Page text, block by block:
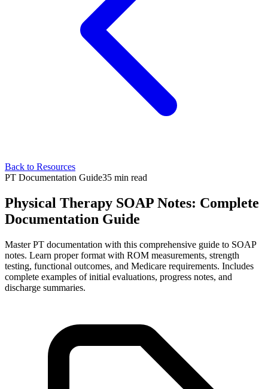
Back to Resources
PT Documentation Guide35 min read
Physical Therapy SOAP Notes: Complete
Documentation Guide
Master PT documentation with this comprehensive guide to SOAP
notes. Learn proper format with ROM measurements, strength
testing, functional outcomes, and Medicare requirements. Includes
complete examples of initial evaluations, progress notes, and
discharge summaries.